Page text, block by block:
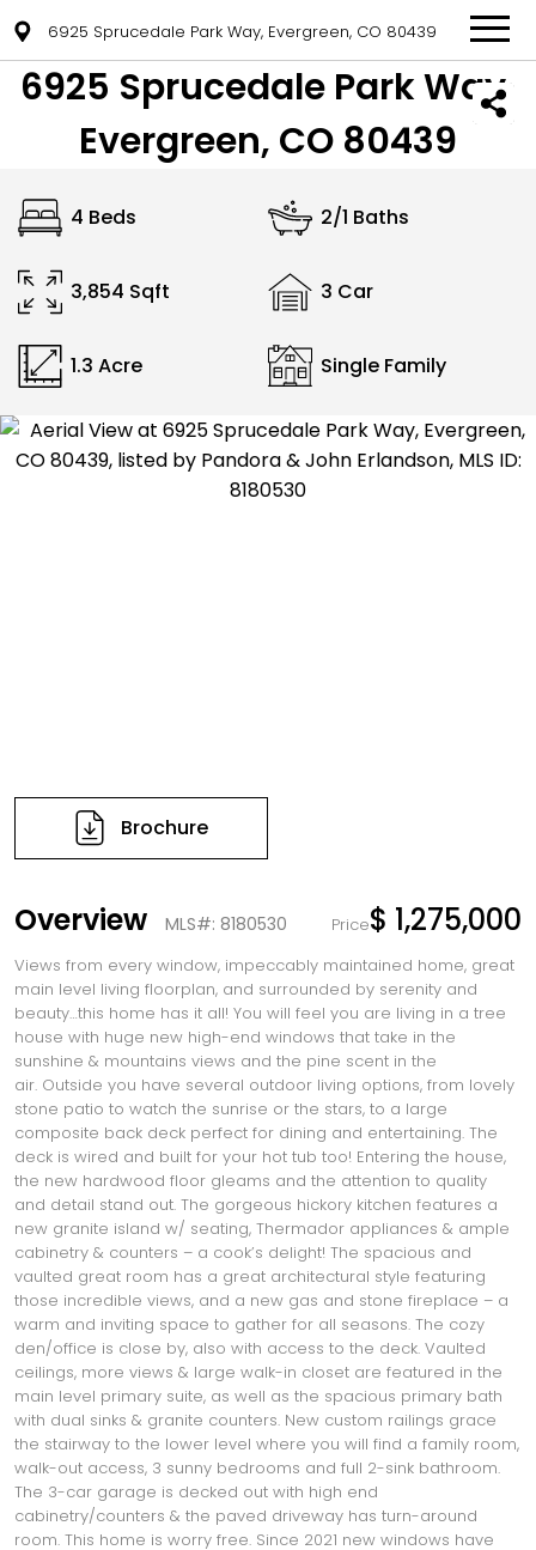
6925 Sprucedale Park Way, Evergreen, CO 80439
6925 Sprucedale Park Way,
Evergreen, CO 80439
4 Beds 2/1 Baths
3,854 Sqft 3 Car
1.3 Acre Single Family
Brochure
Overview MLS#: 8180530 Price$ 1,275,000
Views from every window, impeccably maintained home, great
main level living floorplan, and surrounded by serenity and
beauty…this home has it all! You will feel you are living in a tree
house with huge new high-end windows that take in the
sunshine & mountains views and the pine scent in the
air. Outside you have several outdoor living options, from lovely
stone patio to watch the sunrise or the stars, to a large
composite back deck perfect for dining and entertaining. The
deck is wired and built for your hot tub too! Entering the house,
the new hardwood floor gleams and the attention to quality
and detail stand out. The gorgeous hickory kitchen features a
new granite island w/ seating, Thermador appliances & ample
cabinetry & counters – a cook’s delight! The spacious and
vaulted great room has a great architectural style featuring
those incredible views, and a new gas and stone fireplace – a
warm and inviting space to gather for all seasons. The cozy
den/office is close by, also with access to the deck. Vaulted
ceilings, more views & large walk-in closet are featured in the
main level primary suite, as well as the spacious primary bath
with dual sinks & granite counters. New custom railings grace
the stairway to the lower level where you will find a family room,
walk-out access, 3 sunny bedrooms and full 2-sink bathroom.
The 3-car garage is decked out with high end
cabinetry/counters & the paved driveway has turn-around
room. This home is worry free. Since 2021 new windows have